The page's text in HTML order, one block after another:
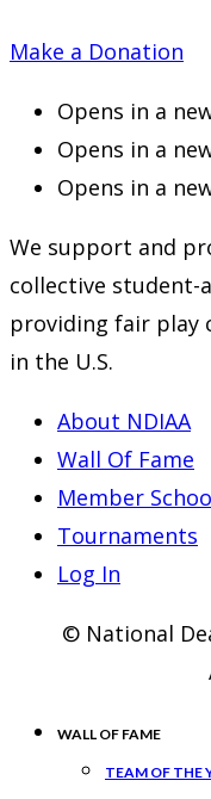
Make a Donation
Opens in a
Opens in a
Opens in a
We support and
collective student-
providing fair play
in the U.S.
About NDIAA
Wall Of Fame
Member
Tournaments
Log In
© National
WALL OF FAME
TEAM OF THE